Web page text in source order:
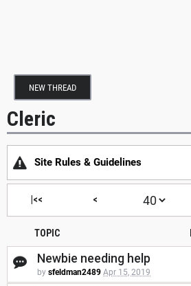
NEW THREAD
Cleric
Site Rules & Guidelines
|<< <
TOPIC
Newbie needing help
by sfeldman2489 Apr 15, 2019